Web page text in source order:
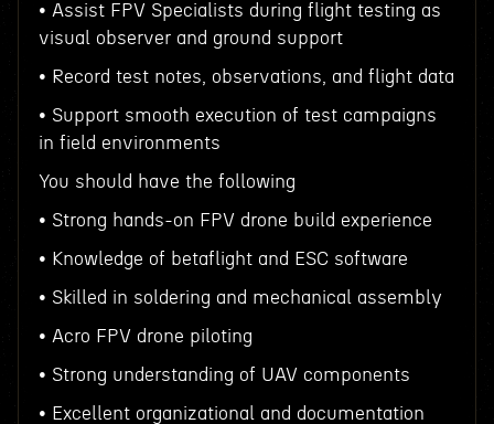
• Assist FPV Specialists during flight testing as
visual observer and ground support
• Record test notes, observations, and flight data
• Support smooth execution of test campaigns
in field environments
You should have the following
• Strong hands-on FPV drone build experience
• Knowledge of betaflight and ESC software
• Skilled in soldering and mechanical assembly
• Acro FPV drone piloting
• Strong understanding of UAV components
• Excellent organizational and documentation